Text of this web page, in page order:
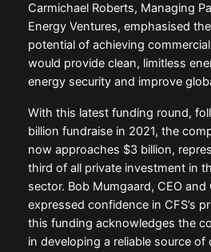
Carmichael Roberts, Managing
Energy Ventures, emphasised
potential of achieving
would provide clean, limitless
energy security and improve
With this latest funding round,
billion fundraise in 2021, the
now approaches $3 billion,
third of all private investment in
sector. Bob Mumgaard, CEO
expressed confidence in CFS’s
this funding acknowledges the
in developing a reliable source of